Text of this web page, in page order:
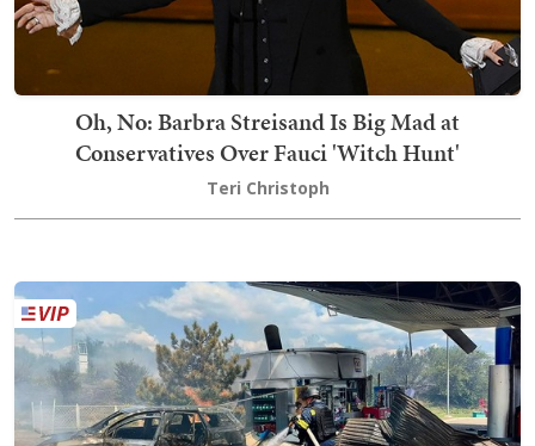
Oh, No: Barbra Streisand Is Big Mad at
Conservatives Over Fauci 'Witch Hunt'
Teri Christoph